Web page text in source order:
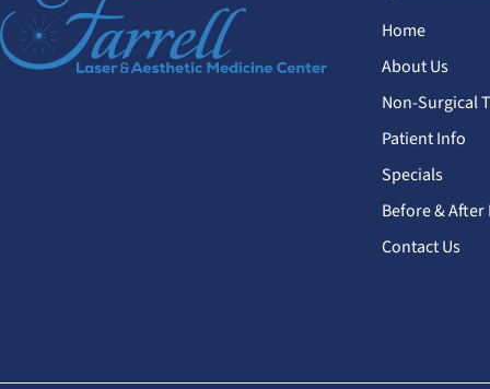
Home
About Us
Non-Surgical
Patient Info
Specials
Before & After
Contact Us